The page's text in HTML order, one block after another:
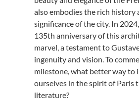
also embodies the rich history
significance of the city. In
135th anniversary of this
marvel, a testament to
ingenuity and vision. To
milestone, what better way to
ourselves in the spirit of Paris
literature?